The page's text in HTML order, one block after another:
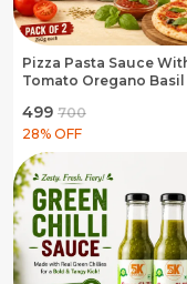
Pizza Pasta Sauce
Tomato Oregano
₹499 ₹700
28% OFF